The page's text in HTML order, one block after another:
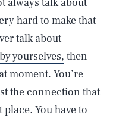
hard to make that
talk about
yourselves, then
moment. You’re
the connection that
You have to